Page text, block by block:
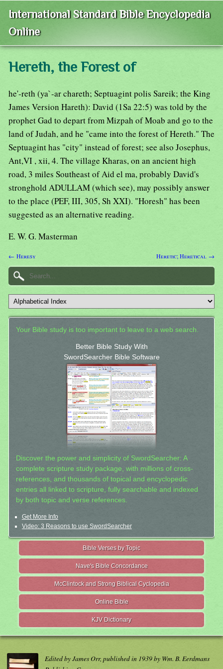
International Standard Bible Encyclopedia
Online
Hereth, the Forest of
he'-reth (ya`-ar chareth; Septuagint polis Sareik; the King
James Version Hareth): David (1Sa 22:5) was told by the
prophet Gad to depart from Mizpah of Moab and go to the
land of Judah, and he "came into the forest of Hereth." The
Septuagint has "city" instead of forest; see also Josephus,
Ant,VI , xii, 4. The village Kharas, on an ancient high
road, 3 miles Southeast of Aid el ma, probably David's
stronghold ADULLAM (which see), may possibly answer
to the place (PEF, III, 305, Sh XXI). "Horesh" has been
suggested as an alternative reading.
E. W. G. Masterman
← Heresy Heretic; Heretical →
Your Bible study is too important to leave to a web search.
Better Bible Study With
SwordSearcher Bible Software
Discover the power and simplicity of SwordSearcher: A
complete scripture study package, with millions of cross-
references, and thousands of topical and encyclopedic
entries all linked to scripture, fully searchable and indexed
by both topic and verse references.
Get More Info
Video: 3 Reasons to use SwordSearcher
Bible Verses by Topic
Nave's Bible Concordance
McClintock and Strong Biblical Cyclopedia
Online Bible
KJV Dictionary
Edited by James Orr, published in 1939 by Wm. B. Eerdmans